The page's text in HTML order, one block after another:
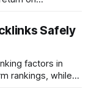
while still
datasets
Safely
factors in
rankings, while